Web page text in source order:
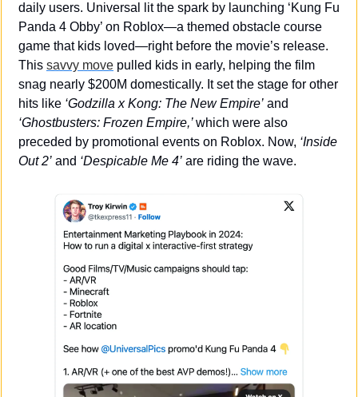
daily users. Universal lit the spark by launching ‘Kung Fu
Panda 4 Obby’ on Roblox—a themed obstacle course
game that kids loved—right before the movie’s release.
This savvy move pulled kids in early, helping the film
snag nearly $200M domestically. It set the stage for other
hits like ‘Godzilla x Kong: The New Empire’
‘Ghostbusters: Frozen Empire,’ which were also
preceded by promotional events on Roblox. Now, ‘Inside
Out 2’ and ‘Despicable Me 4’ are riding the wave.